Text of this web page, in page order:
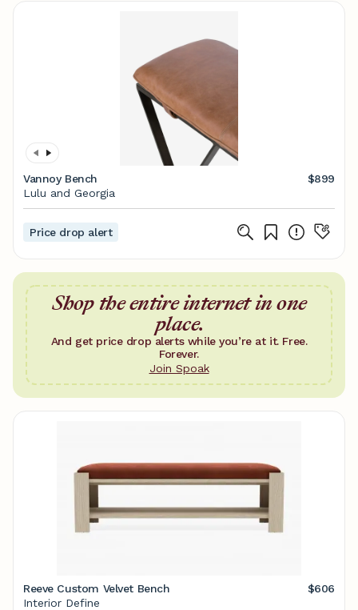
Vannoy Bench
$899
Lulu and Georgia
Price drop alert
Shop the entire internet in one
place.
And get price drop alerts while you’re at it. Free.
Forever.
Join Spoak
Reeve Custom Velvet Bench
$606
Interior Define